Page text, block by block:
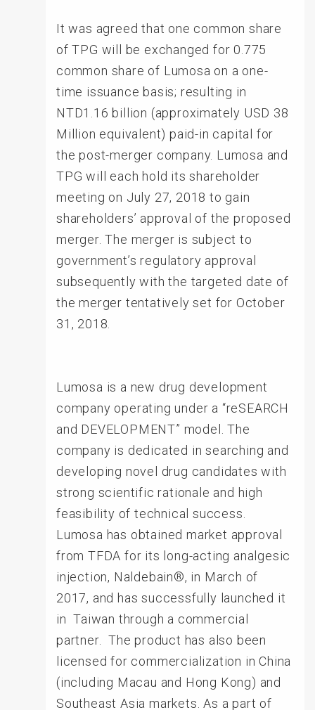
It was agreed that one common share
of TPG will be exchanged for 0.775
common share of Lumosa on a one-
time issuance basis; resulting in
NTD1.16 billion (approximately USD 38
Million equivalent) paid-in capital for
the post-merger company. Lumosa and
TPG will each hold its shareholder
meeting on July 27, 2018 to gain
shareholders’ approval of the proposed
merger. The merger is subject to
government’s regulatory approval
subsequently with the targeted date of
the merger tentatively set for October
31, 2018.
Lumosa is a new drug development
company operating under a “reSEARCH
and DEVELOPMENT” model. The
company is dedicated in searching and
developing novel drug candidates with
strong scientific rationale and high
feasibility of technical success.
Lumosa has obtained market approval
from TFDA for its long-acting analgesic
injection, Naldebain®, in March of
2017, and has successfully launched it
in Taiwan through a commercial
partner. The product has also been
licensed for commercialization in China
(including Macau and Hong Kong) and
Southeast Asia markets. As a part of